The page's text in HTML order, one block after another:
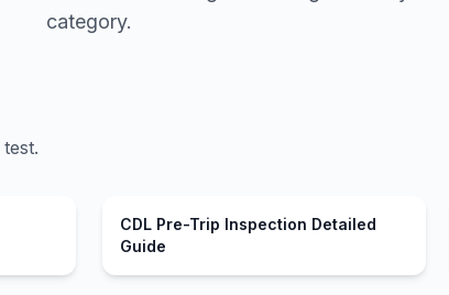
category.
CDL Pre-Trip Inspection Detailed
Guide